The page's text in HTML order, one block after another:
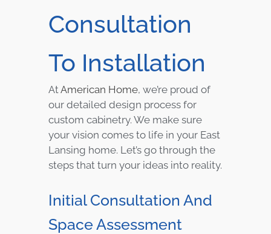
Consultation
To Installation
At American Home, we’re proud of
our detailed design process for
custom cabinetry. We make sure
your vision comes to life in your East
Lansing home. Let’s go through the
steps that turn your ideas into reality.
Initial Consultation And
Space Assessment